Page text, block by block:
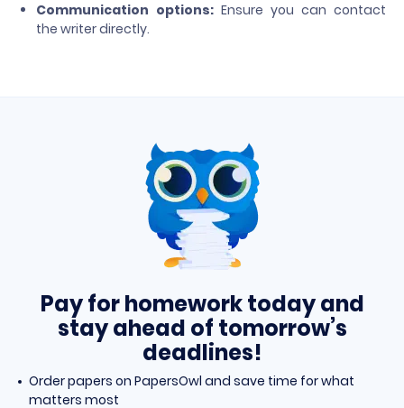
Communication options: Ensure you can contact
the writer directly.
Pay for homework today and
stay ahead of tomorrow’s
deadlines!
Order papers on PapersOwl and save time for what
matters most